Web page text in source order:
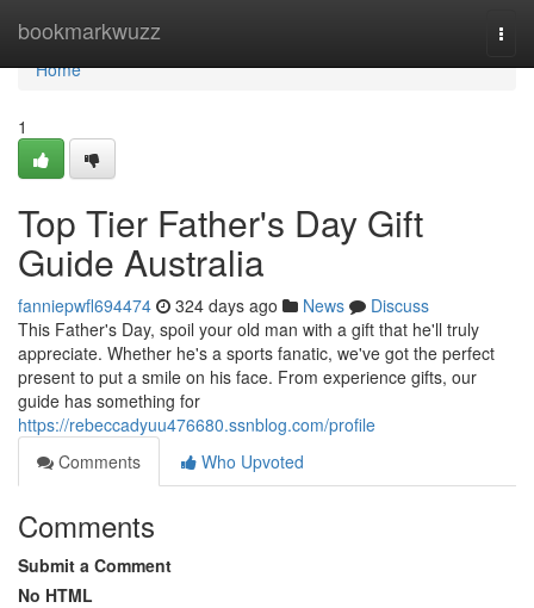
bookmarkwuzz
Home
Home
1
Top Tier Father's Day Gift
Guide Australia
fanniepwfl694474 324 days ago News
Discuss
This Father's Day, spoil your old man with a gift that he'll truly
appreciate. Whether he's a sports fanatic, we've got the perfect
present to put a smile on his face. From experience gifts, our
guide has something for
https://rebeccadyuu476680.ssnblog.com/profile
Comments
Who Upvoted
Comments
Submit a Comment
No HTML